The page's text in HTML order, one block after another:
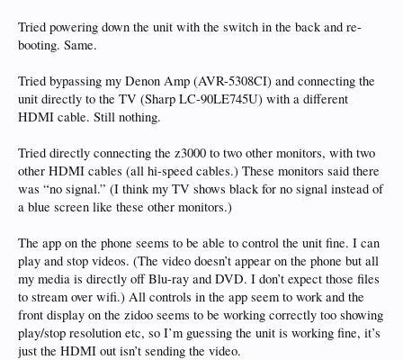
Tried powering down the unit with the switch in the back and re-
booting. Same.
Tried bypassing my Denon Amp (AVR-5308CI) and connecting the
unit directly to the TV (Sharp LC-90LE745U) with a different
HDMI cable. Still nothing.
Tried directly connecting the z3000 to two other monitors, with two
other HDMI cables (all hi-speed cables.) These monitors said there
was “no signal.” (I think my TV shows black for no signal instead of
a blue screen like these other monitors.)
The app on the phone seems to be able to control the unit fine. I can
play and stop videos. (The video doesn’t appear on the phone but all
my media is directly off Blu-ray and DVD. I don’t expect those files
to stream over wifi.) All controls in the app seem to work and the
front display on the zidoo seems to be working correctly too showing
play/stop resolution etc, so I’m guessing the unit is working fine, it’s
just the HDMI out isn’t sending the video.